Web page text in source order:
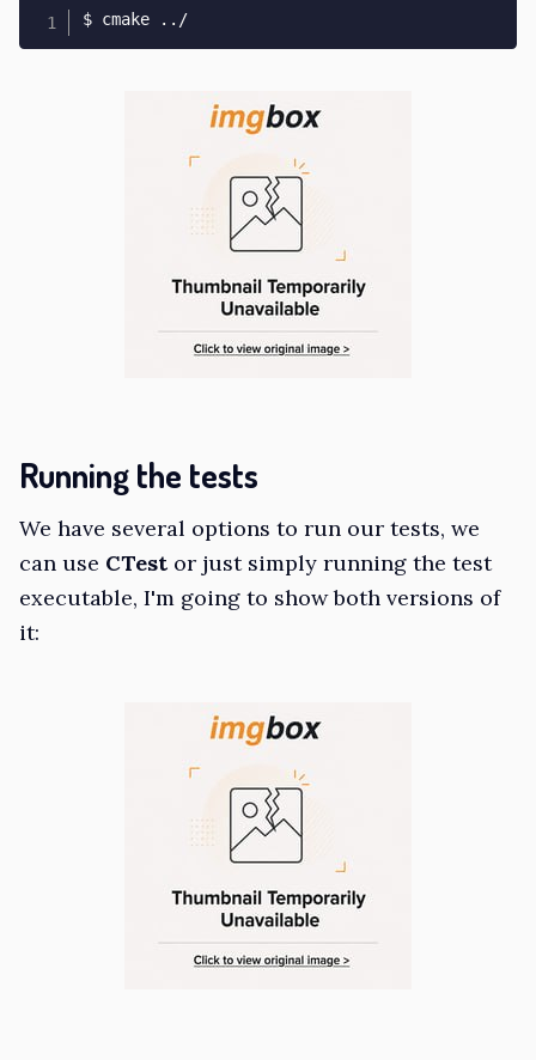
$ cmake .. /
Running the tests
We have several options to run our tests, we
can use CTest or just simply running the test
executable, I'm going to show both versions of
it: